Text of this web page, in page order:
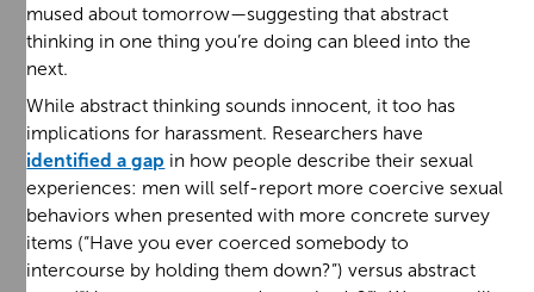
mused about tomorrow—suggesting that abstract
thinking in one thing you’re doing can bleed into the
next.
While abstract thinking sounds innocent, it too has
implications for harassment. Researchers have
identified a gap in how people describe their sexual
experiences: men will self-report more coercive sexual
behaviors when presented with more concrete survey
items (“Have you ever coerced somebody to
intercourse by holding them down?”) versus abstract